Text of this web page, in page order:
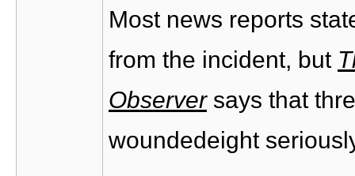
Most news reports
from the incident, but
Observersays that
woundedeight